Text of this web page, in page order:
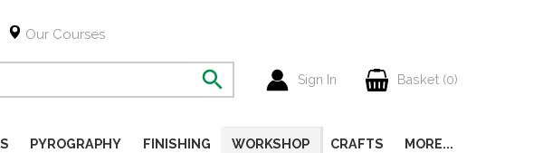
Our Courses
Sign In Basket (0)
PYROGRAPHY FINISHING WORKSHOP CRAFTS MORE...